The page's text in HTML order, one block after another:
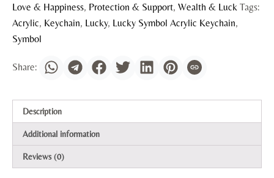
Love & Happiness, Protection & Support, Wealth & Luck Tags:
Acrylic, Keychain, Lucky, Lucky Symbol Acrylic Keychain,
Symbol
Description
Additional information
Reviews (0)